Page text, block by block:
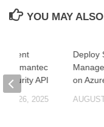
YOU MAY
Deploy
on
Event
Symantec
API
26, 2025